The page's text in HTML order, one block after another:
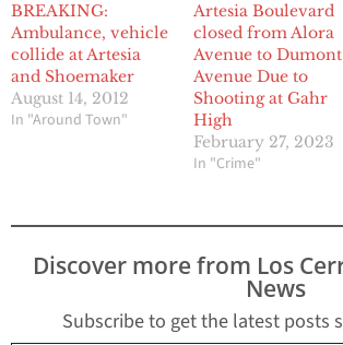
BREAKING:
Ambulance, vehicle
collide at Artesia
and Shoemaker
August 14, 2012
In "Around Town"
Artesia Boulevard
closed from Alora
Avenue to Dumont
Avenue Due to
Shooting at Gahr
High
February 27, 2023
In "Crime"
Discover more from Los
News
Subscribe to get the latest posts